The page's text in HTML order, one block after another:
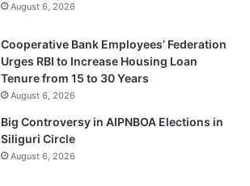
August 6, 2026
Cooperative Bank Employees’ Federation
Urges RBI to Increase Housing Loan
Tenure from 15 to 30 Years
August 6, 2026
Big Controversy in AIPNBOA Elections in
Siliguri Circle
August 6, 2026